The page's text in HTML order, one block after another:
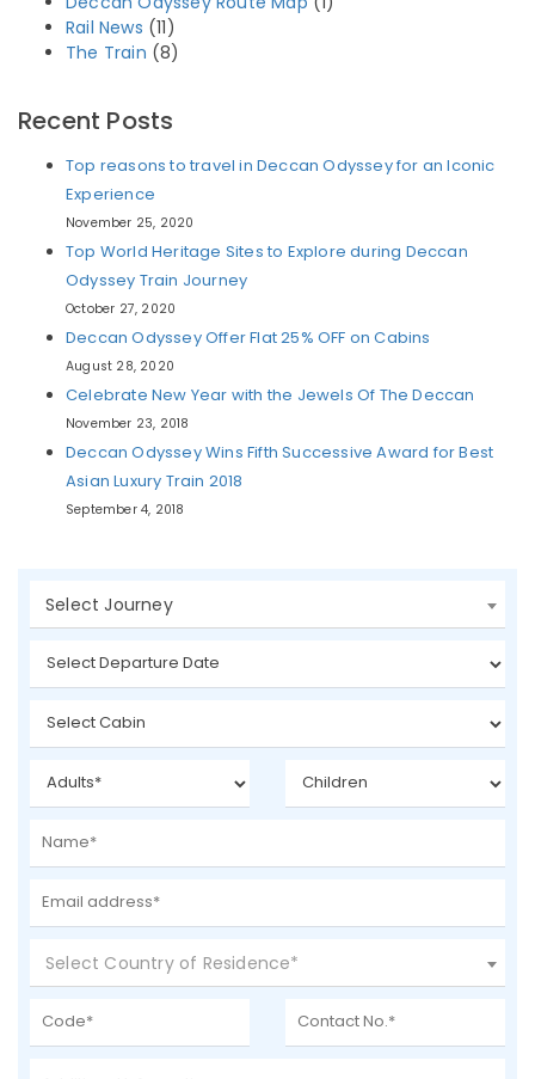
Rail News (11)
The Train (8)
Recent Posts
Top reasons to travel in Deccan Odyssey for an Iconic
Experience
November 25, 2020
Top World Heritage Sites to Explore during Deccan
Odyssey Train Journey
October 27, 2020
Deccan Odyssey Offer Flat 25% OFF on Cabins
August 28, 2020
Celebrate New Year with the Jewels Of The Deccan
November 23, 2018
Deccan Odyssey Wins Fifth Successive Award for Best
Asian Luxury Train 2018
September 4, 2018
Select Journey
Select Country of Residence*